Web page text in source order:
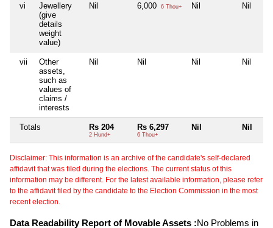
vi
Jewellery
(give
details
weight
value)
Nil 6,000 6 Thou+ Nil Nil
vii
Other
assets,
such as
values of
claims /
interests
Nil Nil Nil Nil
Totals Rs 204
2 Hund+
Rs 6,297
6 Thou+
Nil Nil
Disclaimer: This information is an archive of the candidate's self-declared
affidavit that was filed during the elections. The current status of this
information may be different. For the latest available information, please refer
to the affidavit filed by the candidate to the Election Commission in the most
recent election.
Data Readability Report of Movable Assets :No Problems in